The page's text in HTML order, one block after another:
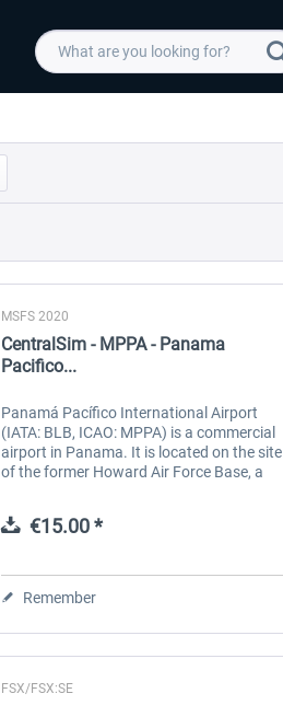
€35.99 *
MSFS 2020
CentralSim - MPPA - Panama
Pacifico...
Panamá Pacífico International Airport
(IATA: BLB, ICAO: MPPA) is a commercial
airport in Panama. It is located on the site
of the former Howard Air Force Base, a
within the Panama Canal Zone. Panama...
€15.00 *
Remember
FSX/FSX:SE